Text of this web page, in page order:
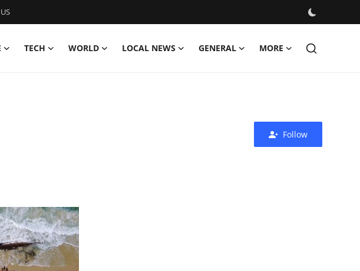
TECH WORLD LOCAL NEWS GENERAL MORE
Follow